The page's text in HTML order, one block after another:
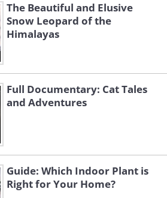
The Beautiful and Elusive
Snow Leopard of the
Himalayas
Full Documentary: Cat Tales
and Adventures
Guide: Which Indoor Plant is
Right for Your Home?